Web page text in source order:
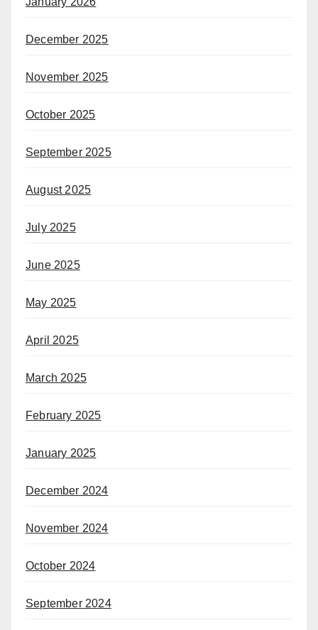
December 2025
November 2025
October 2025
September 2025
August 2025
July 2025
June 2025
May 2025
April 2025
March 2025
February 2025
January 2025
December 2024
November 2024
October 2024
September 2024